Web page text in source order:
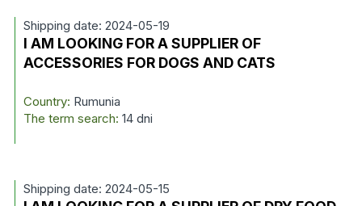
Shipping date: 2024-05-19
I AM LOOKING FOR A SUPPLIER OF
ACCESSORIES FOR DOGS AND CATS
Country: Rumunia
The term search: 14 dni
Shipping date: 2024-05-15